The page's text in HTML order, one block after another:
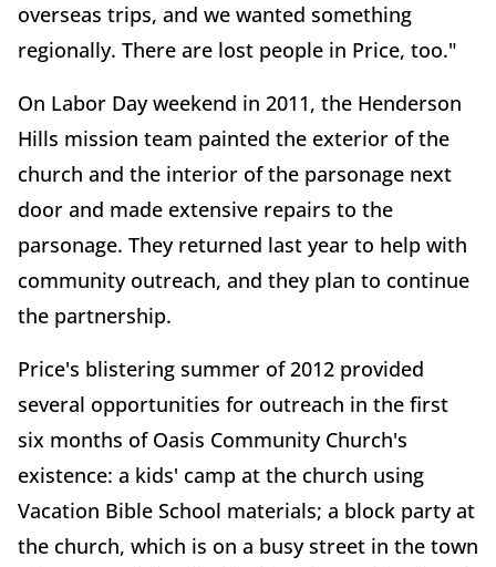
overseas trips, and we wanted something
regionally. There are lost people in Price, too."
On Labor Day weekend in 2011, the Henderson
Hills mission team painted the exterior of the
church and the interior of the parsonage next
door and made extensive repairs to the
parsonage. They returned last year to help with
community outreach, and they plan to continue
the partnership.
Price's blistering summer of 2012 provided
several opportunities for outreach in the first
six months of Oasis Community Church's
existence: a kids' camp at the church using
Vacation Bible School materials; a block party at
the church, which is on a busy street in the town